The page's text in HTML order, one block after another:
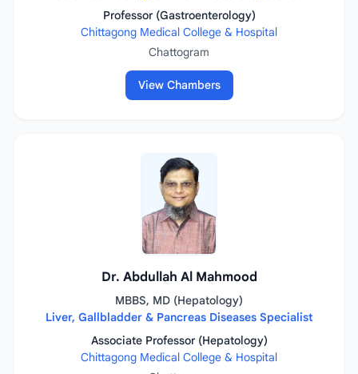
Professor (Gastroenterology)
Chittagong Medical College & Hospital
Chattogram
View Chambers
Dr. Abdullah Al Mahmood
MBBS, MD (Hepatology)
Liver, Gallbladder & Pancreas Diseases Specialist
Associate Professor (Hepatology)
Chittagong Medical College & Hospital